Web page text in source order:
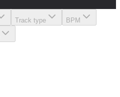
Track type BPM